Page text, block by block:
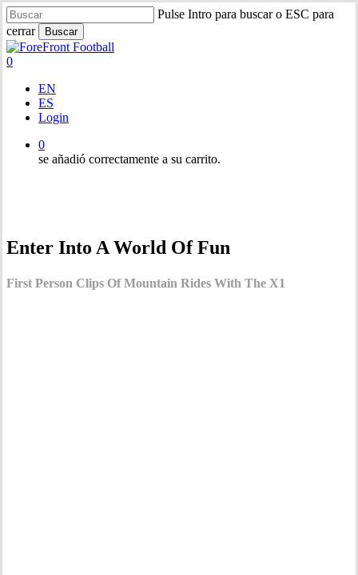
Saltar
al
contenido
principal
Pulse Intro para buscar o ESC para
cerrar
Buscar
Cerrar
búsqueda
0
EN
ES
Login
0
se añadió correctamente a su carrito.
Enter Into A World Of Fun
First Person Clips Of Mountain Rides With The X1